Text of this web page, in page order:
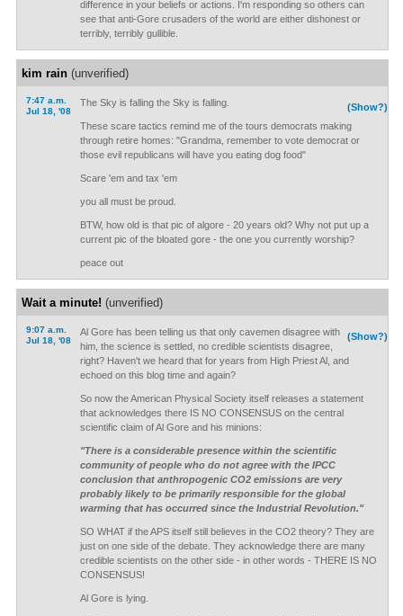
difference in your beliefs or actions. I'm responding so others can
see that anti-Gore crusaders of the world are either dishonest or
terribly, terribly gullible.
kim rain(unverified)
7:47 a.m.
Jul 18, '08
(Show?)
The Sky is falling the Sky is falling.
These scare tactics remind me of the tours democrats making
through retire homes: "Grandma, remember to vote democrat or
those evil republicans will have you eating dog food"
Scare 'em and tax 'em
you all must be proud.
BTW, how old is that pic of algore - 20 years old? Why not put up a
current pic of the bloated gore - the one you currently worship?
peace out
Wait a minute! (unverified)
9:07 a.m.
Jul 18, '08
(Show?)
Al Gore has been telling us that only cavemen disagree with
him, the science is settled, no credible scientists disagree,
right? Haven't we heard that for years from High Priest Al, and
echoed on this blog time and again?
So now the American Physical Society itself releases a statement
that acknowledges there IS NO CONSENSUS on the central
scientific claim of Al Gore and his minions:
"There is a considerable presence within the scientific
community of people who do not agree with the IPCC
conclusion that anthropogenic CO2 emissions are very
probably likely to be primarily responsible for the global
warming that has occurred since the Industrial Revolution."
SO WHAT if the APS itself still believes in the CO2 theory? They are
just on one side of the debate. They acknowledge there are many
credible scientists on the other side - in other words - THERE IS NO
CONSENSUS!
Al Gore is lying.